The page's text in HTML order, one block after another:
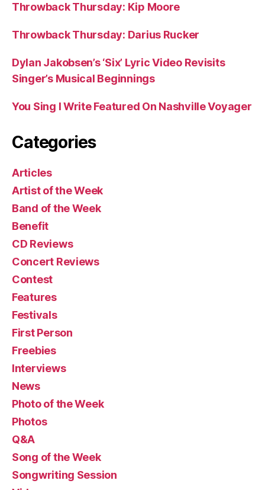
Throwback Thursday: Kip Moore
Throwback Thursday: Darius Rucker
Dylan Jakobsen’s ‘Six’ Lyric Video Revisits
Singer’s Musical Beginnings
You Sing I Write Featured On Nashville Voyager
Categories
Articles
Artist of the Week
Band of the Week
Benefit
CD Reviews
Concert Reviews
Contest
Features
Festivals
First Person
Freebies
Interviews
News
Photo of the Week
Photos
Q&A
Song of the Week
Songwriting Session